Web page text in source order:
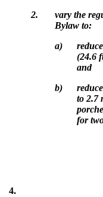
2.
vary the
Bylaw to:
a)
(24.6
and
b)
to 2.7
for
4.